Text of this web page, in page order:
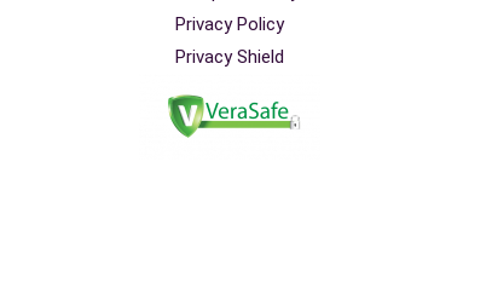
Privacy Policy
Privacy Shield